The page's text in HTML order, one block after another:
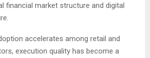
financial market structure and digital
accelerates among retail and
execution quality has become a